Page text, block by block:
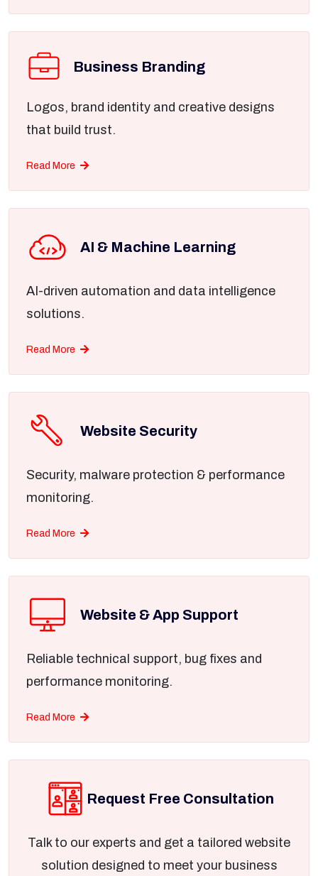
Business Branding
Logos, brand identity and creative designs
that build trust.
Read More
AI & Machine Learning
AI-driven automation and data intelligence
solutions.
Read More
Website Security
Security, malware protection & performance
monitoring.
Read More
Website & App Support
Reliable technical support, bug fixes and
performance monitoring.
Read More
Request Free Consultation
Talk to our experts and get a tailored website
solution designed to meet your business